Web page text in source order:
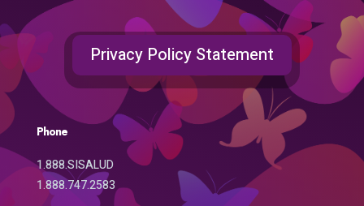
Privacy Policy Statement
Phone
1.888.SISALUD
1.888.747.2583